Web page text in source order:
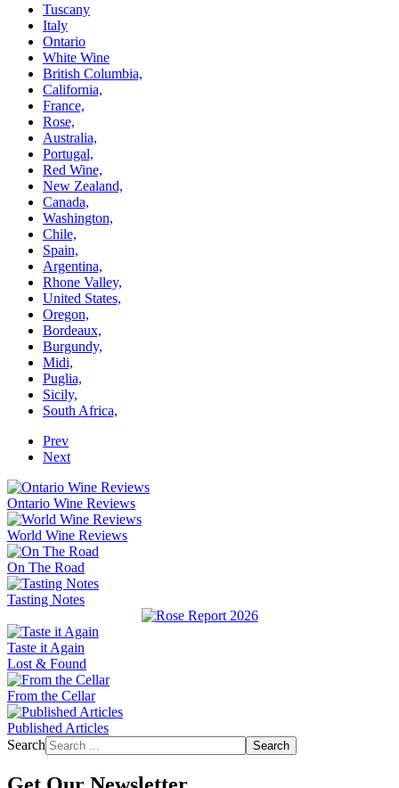
Tuscany
Italy
Ontario
White Wine
British Columbia,
California,
France,
Rose,
Australia,
Portugal,
Red Wine,
New Zealand,
Canada,
Washington,
Chile,
Spain,
Argentina,
Rhone Valley,
United States,
Oregon,
Bordeaux,
Burgundy,
Midi,
Puglia,
Sicily,
South Africa,
Prev
Next
Ontario Wine Reviews
World Wine Reviews
On The Road
Tasting Notes
Taste it Again
Lost & Found
From the Cellar
Published Articles
Search
Search